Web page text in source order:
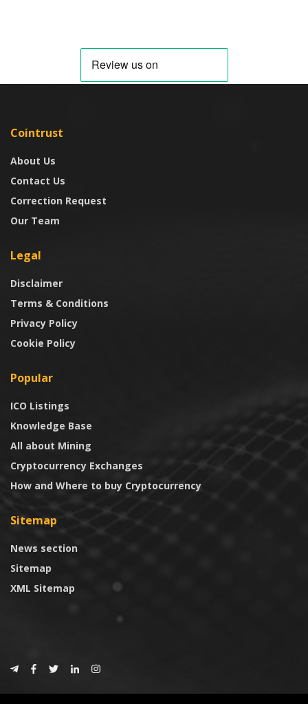
Cointrust
About Us
Contact Us
Correction Request
Our Team
Legal
Disclaimer
Terms & Conditions
Privacy Policy
Cookie Policy
Popular
ICO Listings
Knowledge Base
All about Mining
Cryptocurrency Exchanges
How and Where to buy Cryptocurrency
Sitemap
News section
Sitemap
XML Sitemap